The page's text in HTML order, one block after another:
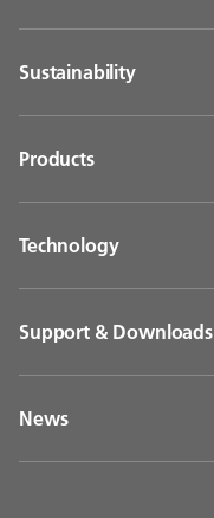
Sustainability
Products
Technology
Support & Downloads
News